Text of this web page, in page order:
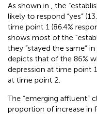
As shown in
, the
likely to respond “yes”
time point 1 (86.4%
shows most of the
they “stayed the same”
depicts that of the 86%
depression at time point
at time point 2.
The “emerging affluent”
proportion of increase in